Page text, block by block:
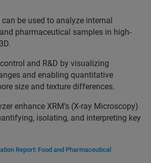
can be used to analyze internal
pharmaceutical samples in high-
and R&D by visualizing
and enabling quantitative
size and texture differences.
enhance XRM’s (X-ray Microscopy)
isolating, and interpreting key
Report: Food and Pharmaceutical